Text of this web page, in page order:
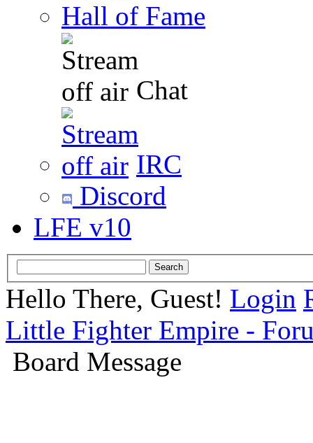
Hall of Fame
Chat
IRC
Discord
LFE v10
Hello There, Guest! Login
Little Fighter Empire -
Board Message